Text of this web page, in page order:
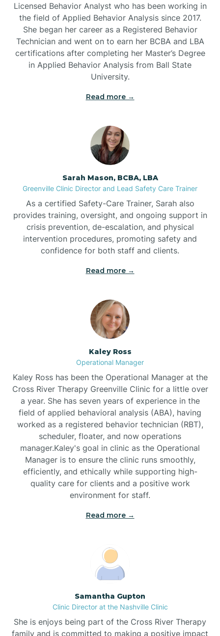
Belvoir
Belwood
Bennett
Bent Creek
Bessemer
Bethania
Beulaville
Biltmore Forest
Biscoe
Black Mountain
Bladenboro
Blowing Rock
Boardman
Bogue
Licensed Behavior Analyst who has been working in
the field of Applied Behavior Analysis since 2017.
She began her career as a Registered Behavior
Technician and went on to earn her BCBA and LBA
certifications after completing her Master’s Degree
in Applied Behavior Analysis from Ball State
University.
Read more →
Sarah Mason, BCBA, LBA
Greenville Clinic Director and Lead Safety Care Trainer
As a certified Safety-Care Trainer, Sarah also
provides training, oversight, and ongoing support in
crisis prevention, de-escalation, and physical
intervention procedures, promoting safety and
confidence for both staff and clients.
Read more →
Kaley Ross
Operational Manager
Kaley Ross has been the Operational Manager at the
Cross River Therapy Greenville Clinic for a little over
a year. She has seven years of experience in the
field of applied behavioral analysis (ABA), having
worked as a registered behavior technician (RBT),
scheduler, floater, and now operations
manager.Kaley's goal in clinic as the Operational
Manager is to ensure the clinic runs smoothly,
efficiently, and ethically while supporting high-
quality care for clients and a positive work
environment for staff.‍
Read more →
Samantha Gupton
Clinic Director at the Nashville Clinic
She is enjoys being part of the Cross River Therapy
family and is committed to making a positive impact